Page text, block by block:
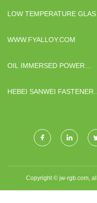
LOW TEMPERATURE GLASS
WWW.FYALLOY.COM
OIL IMMERSED POWER
HEBEI SANWEI FASTENER
Copyright © jw-rgb.com,